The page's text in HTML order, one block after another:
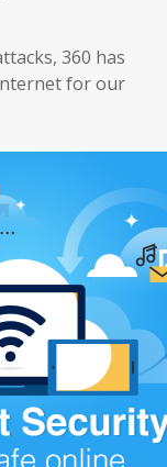
360 has
for our